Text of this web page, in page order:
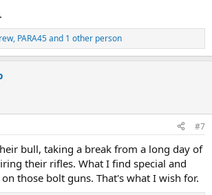
, PARA45and 1 other person
#7
bull, taking a break from a long day of
their rifles. What I find special and
those bolt guns. That's what I wish for.